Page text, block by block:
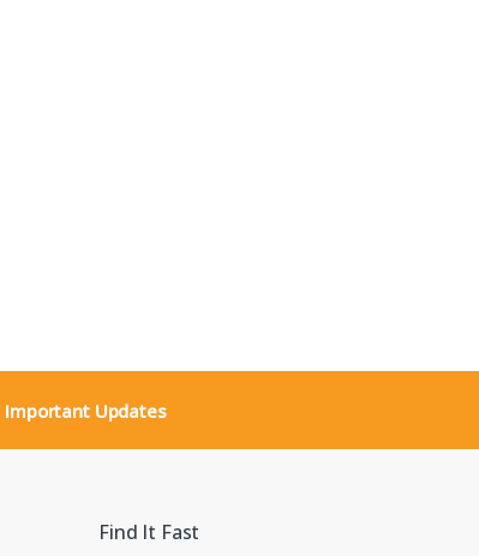
Important Updates
Find It Fast